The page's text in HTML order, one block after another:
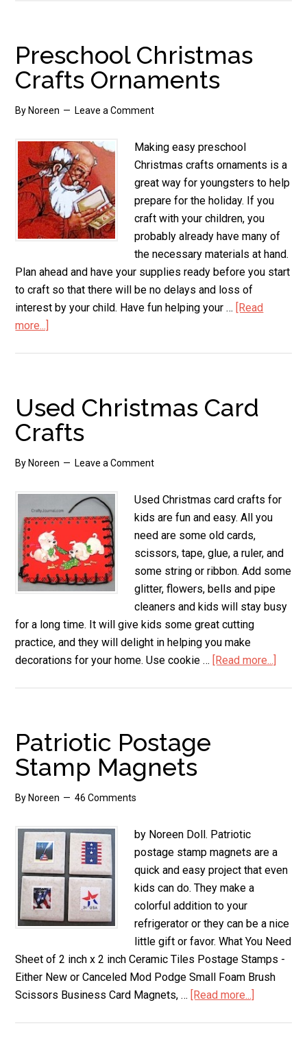
Preschool Christmas
Crafts Ornaments
By Noreen Leave a Comment
Making easy preschool
Christmas crafts ornaments is a
great way for youngsters to help
prepare for the holiday. If you
craft with your children, you
probably already have many of
the necessary materials at hand.
Plan ahead and have your supplies ready before you start
to craft so that there will be no delays and loss of
interest by your child. Have fun helping your … [Read
more...]
Ornaments
Used Christmas Card
Crafts
By Noreen Leave a Comment
Used Christmas card crafts for
kids are fun and easy. All you
need are some old cards,
scissors, tape, glue, a ruler, and
some string or ribbon. Add some
glitter, flowers, bells and pipe
cleaners and kids will stay busy
for a long time. It will give kids some great cutting
practice, and they will delight in helping you make
decorations for your home. Use cookie … [Read more...]
Patriotic Postage
Stamp Magnets
By Noreen 46 Comments
by Noreen Doll. Patriotic
postage stamp magnets are a
quick and easy project that even
kids can do. They make a
colorful addition to your
refrigerator or they can be a nice
little gift or favor. What You Need
Sheet of 2 inch x 2 inch Ceramic Tiles Postage Stamps -
Either New or Canceled Mod Podge Small Foam Brush
Scissors Business Card Magnets, … [Read more...]